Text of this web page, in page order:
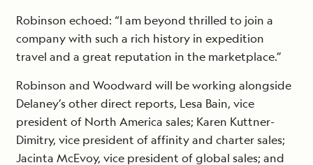
Robinson echoed: “I am beyond thrilled to join a
company with such a rich history in expedition
travel and a great reputation in the marketplace.”
Robinson and Woodward will be working alongside
Delaney’s other direct reports, Lesa Bain, vice
president of North America sales; Karen Kuttner-
Dimitry, vice president of affinity and charter sales;
Jacinta McEvoy, vice president of global sales; and